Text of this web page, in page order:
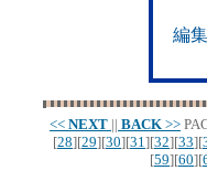
編
<< NEXT || BACK >>
[28][29][30][31][32][33][
[59][60][